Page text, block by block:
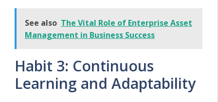
See also The Vital Role of Enterprise Asset
Management in Business Success
Habit 3: Continuous
Learning and Adaptability